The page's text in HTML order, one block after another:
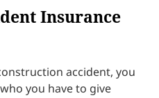
Insurance
accident, you
you have to give